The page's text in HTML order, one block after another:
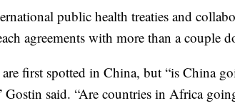
public health treaties and
agreements with more than a couple
first spotted in China, but “is China
Gostin said. “Are countries in Africa